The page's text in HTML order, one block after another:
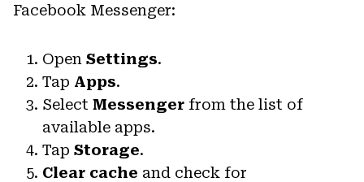
Facebook Messenger:
Open Settings.
Tap Apps.
Select Messenger from the list of
available apps.
Tap Storage.
Clear cache and check for